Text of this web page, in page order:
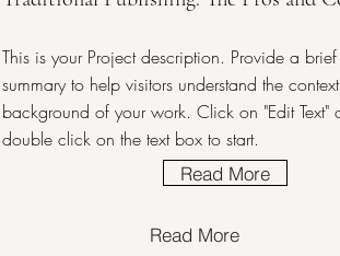
This is your Project description. Provide a brief
summary to help visitors understand the
background of your work. Click on "Edit Text"
double click on the text box to start.
Read More
Read More